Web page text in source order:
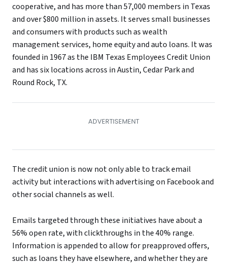
cooperative, and has more than 57,000 members in Texas
and over $800 million in assets. It serves small businesses
and consumers with products such as wealth
management services, home equity and auto loans. It was
founded in 1967 as the IBM Texas Employees Credit Union
and has six locations across in Austin, Cedar Park and
Round Rock, TX.
The credit union is now not only able to track email
activity but interactions with advertising on Facebook and
other social channels as well.
Emails targeted through these initiatives have about a
56% open rate, with clickthroughs in the 40% range.
Information is appended to allow for preapproved offers,
such as loans they have elsewhere, and whether they are